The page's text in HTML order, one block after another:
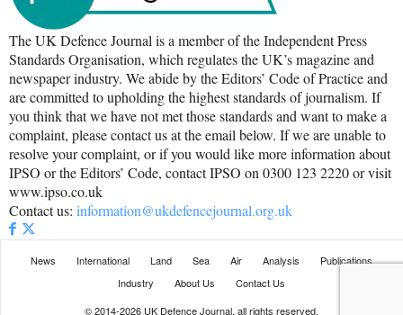
The UK Defence Journal is a member of the Independent Press
Standards Organisation, which regulates the UK’s magazine and
newspaper industry. We abide by the Editors’ Code of Practice and
are committed to upholding the highest standards of journalism. If
you think that we have not met those standards and want to make a
complaint, please contact us at the email below. If we are unable to
resolve your complaint, or if you would like more information about
IPSO or the Editors’ Code, contact IPSO on 0300 123 2220 or visit
www.ipso.co.uk
Contact us: information@ukdefencejournal.org.uk
News International Land Sea Air Analysis
Publications
Industry
About Us
Contact Us
© 2014-2026 UK Defence Journal, all rights reserved.